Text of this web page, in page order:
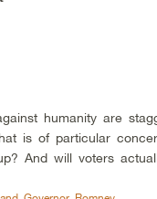
humanity are
is of particular
And will voters